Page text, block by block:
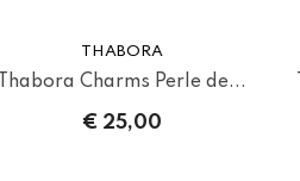
THABORA
Thabora Charms Perle de...
€ 25,00